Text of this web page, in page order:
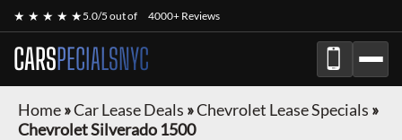
★ ★ ★ ★ ★5.0/5 out of 4000+ Reviews
CARSPECIALSNYC
Home»Car Lease Deals »Chevrolet Lease Specials »
Chevrolet Silverado 1500